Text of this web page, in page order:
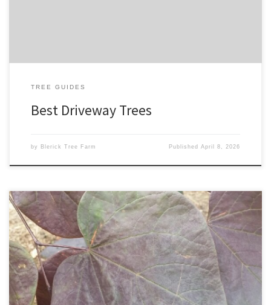
TREE GUIDES
Best Driveway Trees
by Blerick Tree Farm PublishedApril 8, 2026
The best flowering trees depend on your location and
preferences, but here are some popular options known for their
beautiful blooms: 1. Dogwood (Cornus spp.): Known for its showy
spring blossoms in white, pink, or red. Dogwoods are available as
upright or weeping trees. A particular favourite of ours is […]